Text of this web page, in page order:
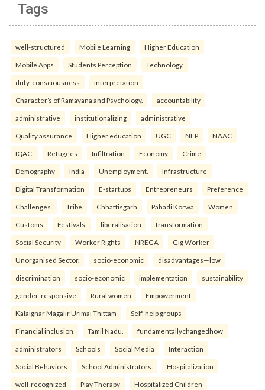
Tags
well-structured Mobile Learning Higher Education
Mobile Apps Students Perception Technology.
duty-consciousness interpretation
Character’s of Ramayana and Psychology. accountability
administrative institutionalizing administrative
Quality assurance Higher education UGC NEP NAAC
IQAC. Refugees Infiltration Economy Crime
Demography India Unemployment. Infrastructure
Digital Transformation E-startups Entrepreneurs Preference
Challenges. Tribe Chhattisgarh Pahadi Korwa Women
Customs Festivals. liberalisation transformation
Social Security Worker Rights NREGA Gig Worker
Unorganised Sector. socio-economic disadvantages—low
discrimination socio-economic implementation sustainability
gender-responsive Rural women Empowerment
Kalaignar Magalir Urimai Thittam Self-help groups
Financial inclusion Tamil Nadu. fundamentallychangedhow
administrators Schools Social Media Interaction
Social Behaviors School Administrators. Hospitalization
well-recognized Play Therapy Hospitalized Children